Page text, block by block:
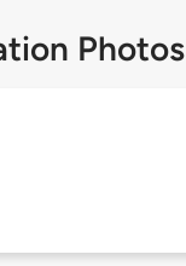
Photos